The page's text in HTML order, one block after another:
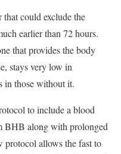
that could exclude the
earlier than 72 hours.
that provides the body
stays very low in
in those without it.
to include a blood
BHB along with prolonged
protocol allows the fast to